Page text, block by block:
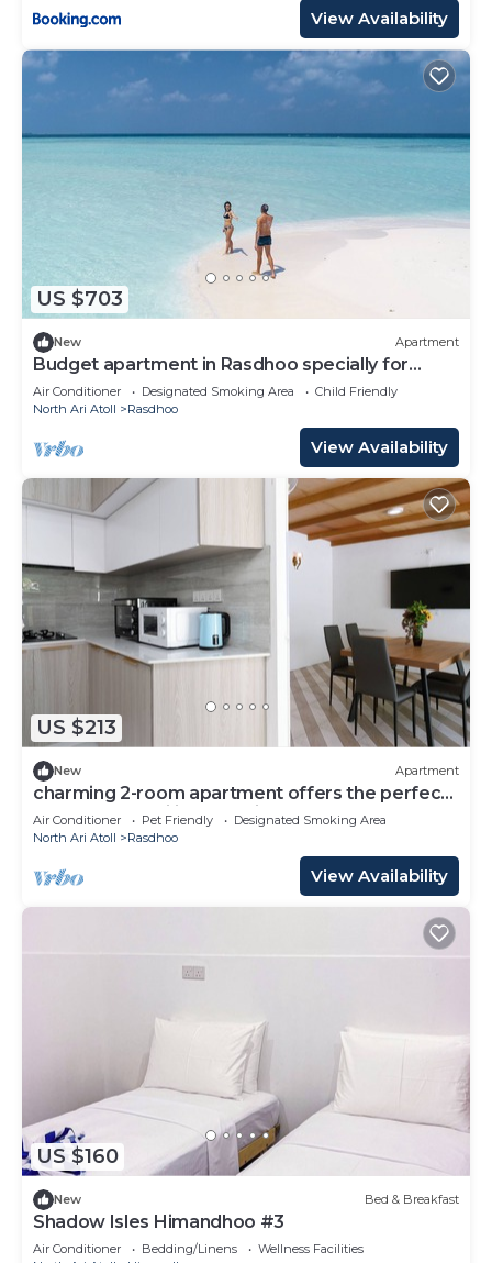
View Availability
US $703
New Apartment
Budget apartment in Rasdhoo specially for
group of peopel
Air Conditioner Designated Smoking Area
Child Friendly
North Ari Atoll
Rasdhoo
View Availability
US $213
New Apartment
charming 2-room apartment offers the perfect
retreat for families and friends.
Air Conditioner Pet Friendly
Designated Smoking Area
North Ari Atoll
Rasdhoo
View Availability
US $160
New Bed & Breakfast
Shadow Isles Himandhoo #3
Air Conditioner Bedding/Linens
Wellness Facilities